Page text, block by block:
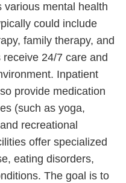
various mental health
could include
family therapy, and
24/7 care and
Inpatient
provide medication
(such as yoga,
recreational
offer specialized
eating disorders,
The goal is to